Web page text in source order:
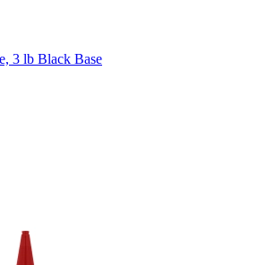
3 lb Black Base